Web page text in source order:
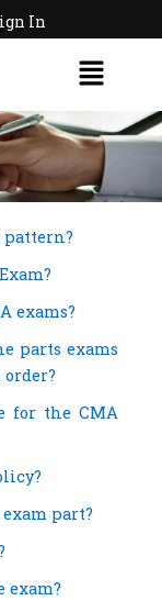
In
Menu
pattern?
exams?
parts exams
for the CMA
part?
exam?